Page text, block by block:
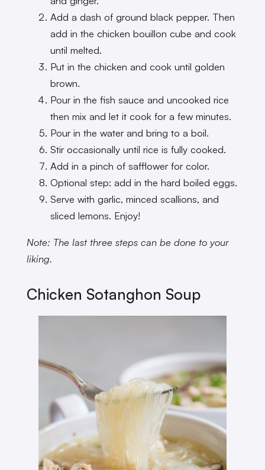
Add a dash of ground black pepper. Then
add in the chicken bouillon cube and cook
until melted.
Put in the chicken and cook until golden
brown.
Pour in the fish sauce and uncooked rice
then mix and let it cook for a few minutes.
Pour in the water and bring to a boil.
Stir occasionally until rice is fully cooked.
Add in a pinch of safflower for color.
Optional step: add in the hard boiled eggs.
Serve with garlic, minced scallions, and
sliced lemons. Enjoy!
Note: The last three steps can be done to your
liking.
Chicken Sotanghon Soup